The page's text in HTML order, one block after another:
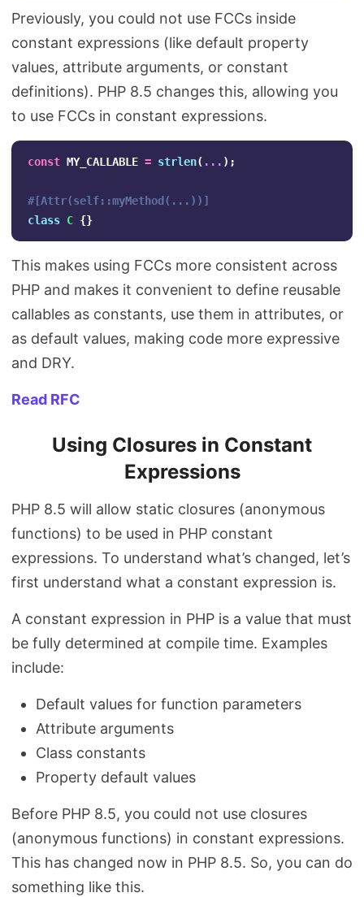
Previously, you could not use FCCs inside
constant expressions (like default property
values, attribute arguments, or constant
definitions). PHP 8.5 changes this, allowing you
to use FCCs in constant expressions.
const MY_CALLABLE = strlen( ... );
#[Attr(self::myMethod(...))]
class C {}
This makes using FCCs more consistent across
PHP and makes it convenient to define reusable
callables as constants, use them in attributes, or
as default values, making code more expressive
and DRY.
Read RFC
Using Closures in Constant
Expressions
PHP 8.5 will allow static closures (anonymous
functions) to be used in PHP constant
expressions. To understand what’s changed, let’s
first understand what a constant expression is.
A constant expression in PHP is a value that must
be fully determined at compile time. Examples
include:
Default values for function parameters
Attribute arguments
Class constants
Property default values
Before PHP 8.5, you could not use closures
(anonymous functions) in constant expressions.
This has changed now in PHP 8.5. So, you can do
something like this.